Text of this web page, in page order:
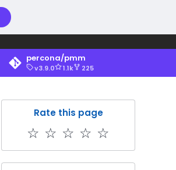
percona/pmm
v3.9.0 1.1k 225
Rate this page
☆ ☆ ☆ ☆ ☆